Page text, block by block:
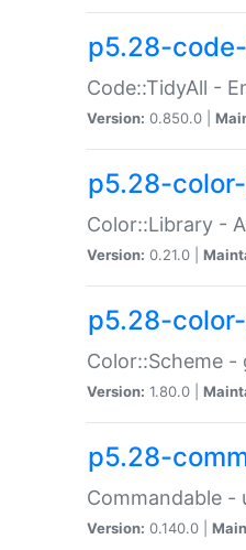
p5.28-
Code::TidyAll -
Version: 0.850.0 |
p5.28-
Color::Library -
Version: 0.21.0 |
p5.28-
Color::Scheme -
Version: 1.80.0 |
p5.28-
Commandable -
Version: 0.140.0 |